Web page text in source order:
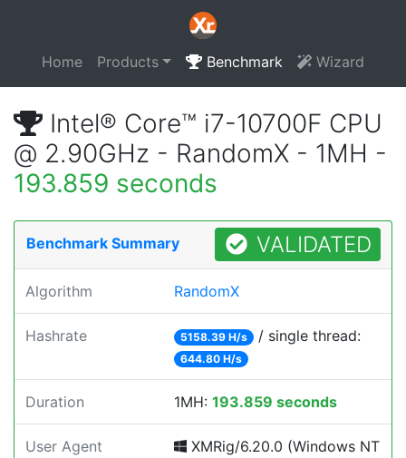
Home Products Benchmark Wizard
Intel® Core™ i7-10700F CPU
@ 2.90GHz - RandomX - 1MH -
193.859 seconds
Benchmark Summary VALIDATED
Algorithm RandomX
Hashrate 5158.39 H/s / single thread:
644.80 H/s
Duration 1MH: 193.859 seconds
User Agent
XMRig/6.20.0 (Windows NT